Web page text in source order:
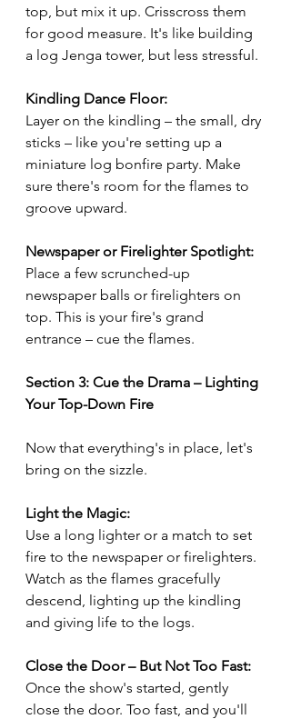
top, but mix it up. Crisscross them
for good measure. It's like building
a log Jenga tower, but less stressful.
Kindling Dance Floor:
Layer on the kindling – the small, dry
sticks – like you're setting up a
miniature log bonfire party. Make
sure there's room for the flames to
groove upward.
Newspaper or Firelighter Spotlight:
Place a few scrunched-up
newspaper balls or firelighters on
top. This is your fire's grand
entrance – cue the flames.
Section 3: Cue the Drama – Lighting
Your Top-Down Fire
Now that everything's in place, let's
bring on the sizzle.
Light the Magic:
Use a long lighter or a match to set
fire to the newspaper or firelighters.
Watch as the flames gracefully
descend, lighting up the kindling
and giving life to the logs.
Close the Door – But Not Too Fast:
Once the show's started, gently
close the door. Too fast, and you'll